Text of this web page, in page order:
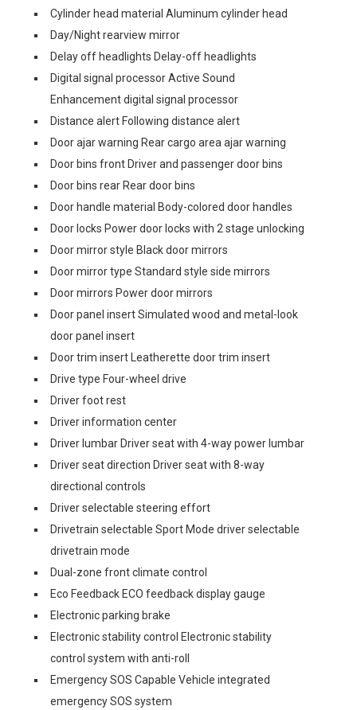
Cylinder head material Aluminum cylinder head
Day/Night rearview mirror
Delay off headlights Delay-off headlights
Digital signal processor Active Sound
Enhancement digital signal processor
Distance alert Following distance alert
Door ajar warning Rear cargo area ajar warning
Door bins front Driver and passenger door bins
Door bins rear Rear door bins
Door handle material Body-colored door handles
Door locks Power door locks with 2 stage unlocking
Door mirror style Black door mirrors
Door mirror type Standard style side mirrors
Door mirrors Power door mirrors
Door panel insert Simulated wood and metal-look
door panel insert
Door trim insert Leatherette door trim insert
Drive type Four-wheel drive
Driver foot rest
Driver information center
Driver lumbar Driver seat with 4-way power lumbar
Driver seat direction Driver seat with 8-way
directional controls
Driver selectable steering effort
Drivetrain selectable Sport Mode driver selectable
drivetrain mode
Dual-zone front climate control
Eco Feedback ECO feedback display gauge
Electronic parking brake
Electronic stability control Electronic stability
control system with anti-roll
Emergency SOS Capable Vehicle integrated
emergency SOS system